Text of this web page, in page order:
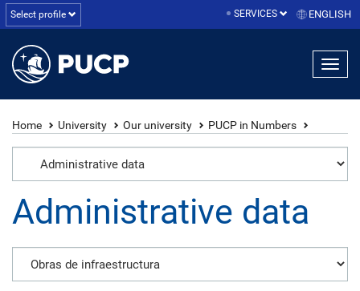
Select profile SERVICES ENGLISH
Home University Our university PUCP in Numbers
Administrative data